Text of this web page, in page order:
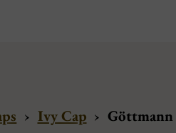
› Ivy Cap ›